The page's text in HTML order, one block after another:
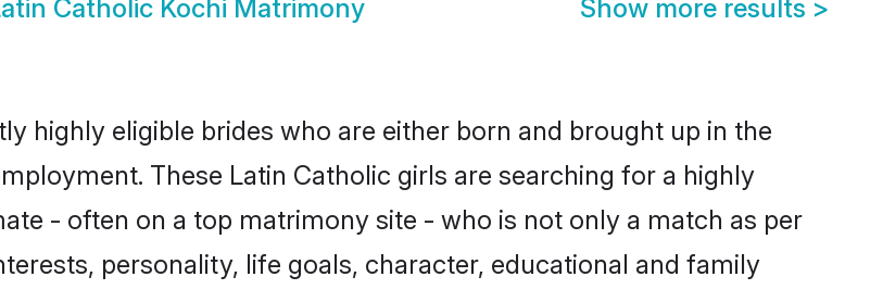
Catholic Kochi Matrimony Show more results >
highly eligible brides who are either born and brought up in the
These Latin Catholic girls are searching for a highly
- often on a top matrimony site - who is not only a match as per
personality, life goals, character, educational and family